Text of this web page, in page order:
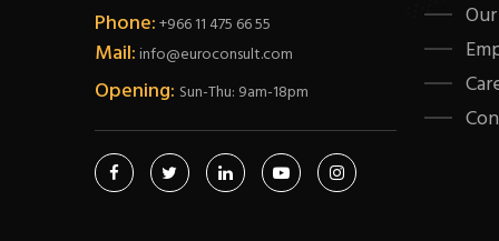
Phone:+966 11 475 66 55
Mail:info@euroconsult.com
Opening: Sun-Thu: 9am-18pm